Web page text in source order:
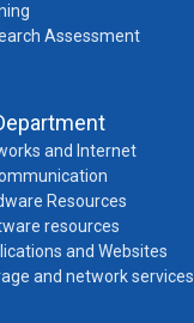
Assessment
and Internet
Resources
resources
and Websites
and network services